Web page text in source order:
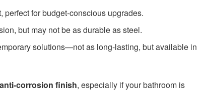
for budget-conscious upgrades.
but may not be as durable as steel.
solutions—not as long-lasting, but available in
anti-corrosion finish, especially if your bathroom is